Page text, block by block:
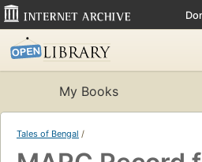
My Books
Tales of Bengal /